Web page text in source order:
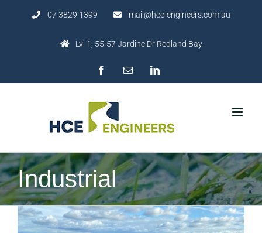
07 3829 1399 mail@hce-engineers.com.au
Lvl 1, 55-57 Jardine Dr Redland Bay
FacebookEmail LinkedIn
Industrial